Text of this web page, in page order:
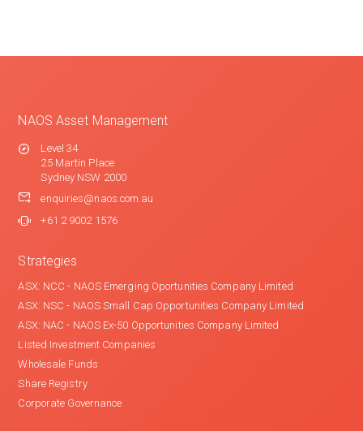
NAOS Asset Management
Level 34
25 Martin Place
Sydney NSW 2000
enquiries@naos.com.au
+61 2 9002 1576
Strategies
ASX: NCC - NAOS Emerging Oportunities Company Limited
ASX: NSC - NAOS Small Cap Opportunities Company Limited
ASX: NAC - NAOS Ex-50 Opportunities Company Limited
Listed Investment Companies
Wholesale Funds
Share Registry
Corporate Governance